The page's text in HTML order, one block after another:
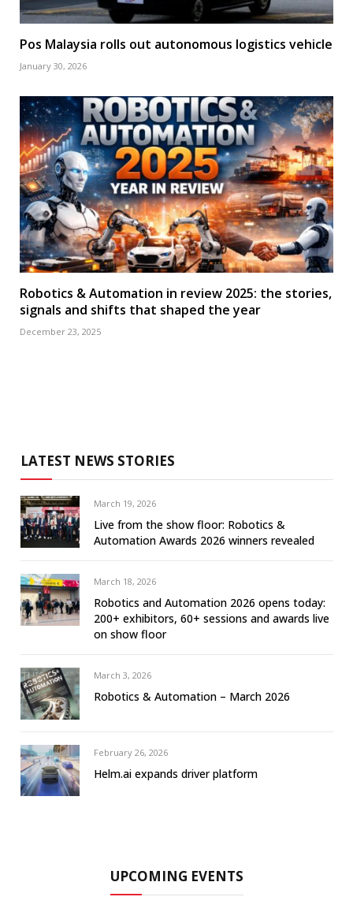
Pos Malaysia rolls out autonomous logistics vehicle
January 30, 2026
Robotics & Automation in review 2025: the stories,
signals and shifts that shaped the year
December 23, 2025
LATEST NEWS STORIES
March 19, 2026
Live from the show floor: Robotics &
Automation Awards 2026 winners revealed
March 18, 2026
Robotics and Automation 2026 opens today:
200+ exhibitors, 60+ sessions and awards live
on show floor
March 3, 2026
Robotics & Automation – March 2026
February 26, 2026
Helm.ai expands driver platform
UPCOMING EVENTS